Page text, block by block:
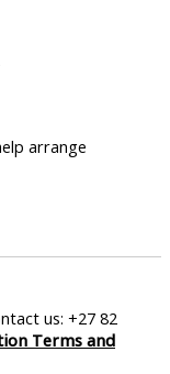
arrange
us: +27 82
Terms and